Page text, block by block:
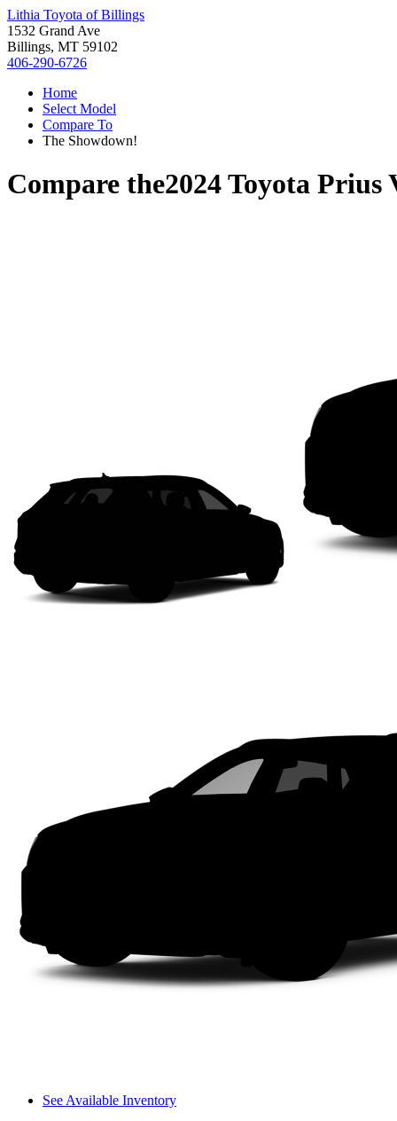
Lithia Toyota of Billings
1532 Grand Ave
Billings, MT 59102
406-290-6726
Home
Select Model
Compare To
The Showdown!
Compare the2024 Toyota Prius
See Available Inventory